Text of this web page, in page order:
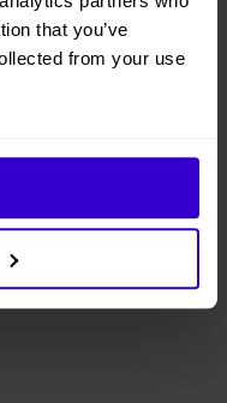
that you’ve
from your use
Boom